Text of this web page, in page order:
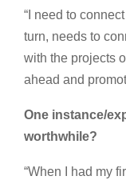
“I need to
turn, needs to
with the projects
ahead and
One instance/
worthwhile?
“When I had my